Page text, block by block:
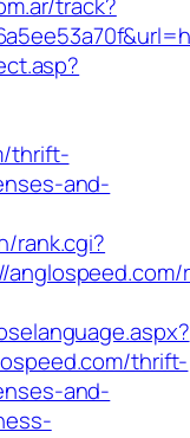
thrift-
and-
rank.cgi?
thrift-
and-